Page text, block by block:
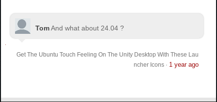
TomAnd what about 24.04 ?
Get The Ubuntu Touch Feeling On The Unity Desktop With These Lau
ncher Icons· 1 year ago